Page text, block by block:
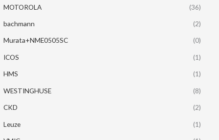
MOTOROLA (36)
bachmann (2)
Murata+NME0505SC (0)
ICOS (1)
HMS (1)
WESTINGHUSE (8)
CKD (2)
Leuze (1)